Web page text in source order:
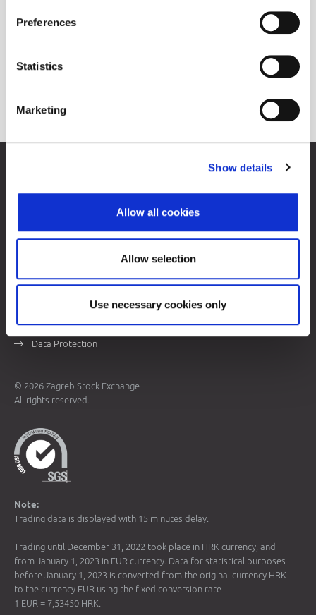
Preferences
Statistics
Marketing
Show details
Allow all cookies
Allow selection
Use necessary cookies only
Company Details
About Zagreb Stock Exchange
Terms of Use
Data Protection
© 2026 Zagreb Stock Exchange
All rights reserved.
Note:
Trading data is displayed with 15 minutes delay.
Trading until December 31, 2022 took place in HRK currency, and
from January 1, 2023 in EUR currency. Data for statistical purposes
before January 1, 2023 is converted from the original currency HRK
to the currency EUR using the fixed conversion rate
1 EUR = 7,53450 HRK.